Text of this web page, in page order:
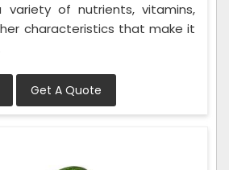
variety of nutrients, vitamins,
characteristics that make it
Get A Quote